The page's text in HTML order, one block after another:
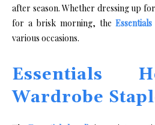
after season. Whether dressing up
for a brisk morning, theEssentials
various occasions.
Essentials
Wardrobe